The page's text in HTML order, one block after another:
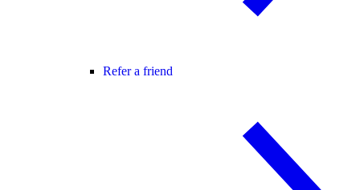
Refer a friend